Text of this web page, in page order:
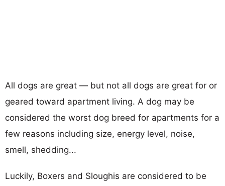
All dogs are great — but not all dogs are great for or
geared toward apartment living. A dog may be
considered the worst dog breed for apartments for a
few reasons including size, energy level, noise,
smell, shedding...
Luckily, Boxers and Sloughis are considered to be